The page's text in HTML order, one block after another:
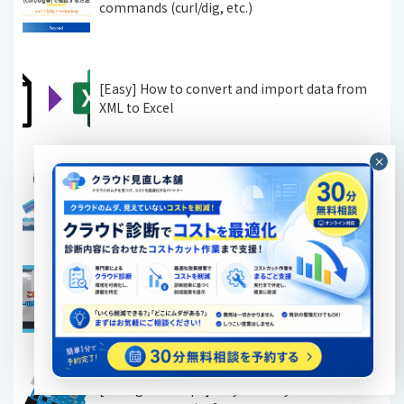
commands (curl/dig, etc.)
[Easy] How to convert and import data from
XML to Excel
[Linux] How to check disk space using the du
and df commands when you want to organize
your disk
[Must-see for beginners] Just look at this!
Easy-to-understand illustrated explanation of
the basics of servers